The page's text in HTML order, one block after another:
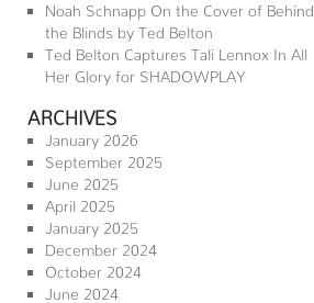
Noah Schnapp On the Cover of Behind
the Blinds by Ted Belton
Ted Belton Captures Tali Lennox In All
Her Glory for SHADOWPLAY
ARCHIVES
January 2026
September 2025
June 2025
April 2025
January 2025
December 2024
October 2024
June 2024